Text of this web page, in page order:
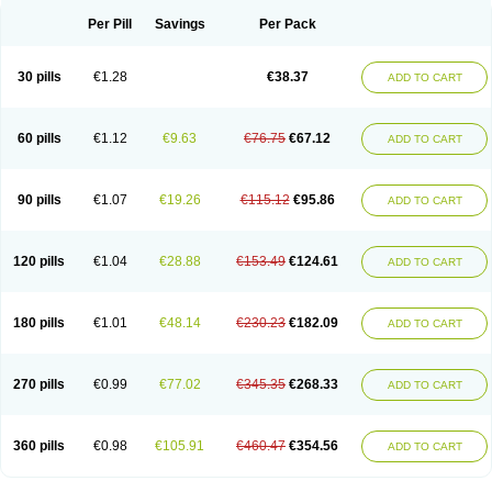
Merlactone Modulactone Nefrotone Noidouble
Sali-aldopur
Spilactone Spiresis Spiretic Spirix Spiro-ct
Spirobene
Spirobeta Spiroctazide Spirogamma
Spirohexal
Spironolattone Spironone Spironothiazid Spirospare Spirotone
Uractonum
Urusonin Velactone Verospilactone Verospiron
Vivitar
Per Pill Savings Per Pack
30 pills €1.28 €38.37 ADD TO CART
60 pills €1.12 €9.63 €76.75 €67.12 ADD TO CART
90 pills €1.07 €19.26 €115.12 €95.86 ADD TO CART
120 pills €1.04 €28.88 €153.49 €124.61 ADD TO CART
180 pills €1.01 €48.14 €230.23 €182.09 ADD TO CART
270 pills €0.99 €77.02 €345.35 €268.33 ADD TO CART
360 pills €0.98 €105.91 €460.47 €354.56 ADD TO CART